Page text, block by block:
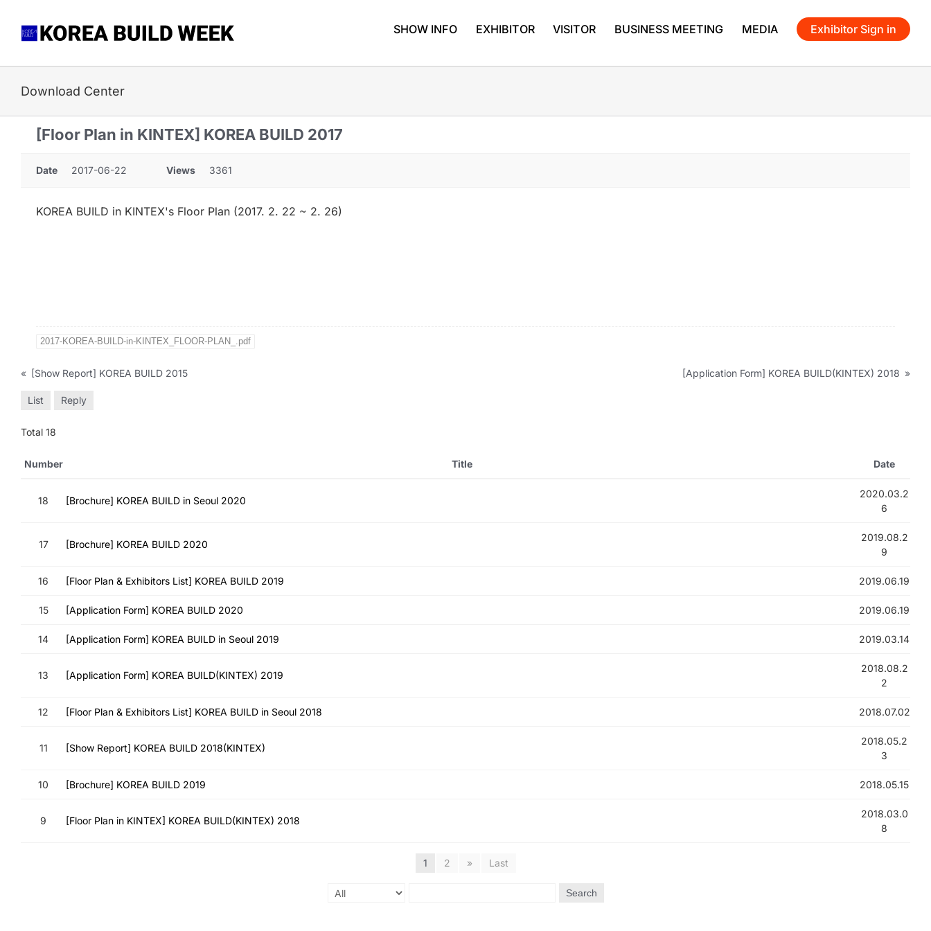
content
SHOW INFO EXHIBITOR VISITOR BUSINESS MEETING MEDIA Exhibitor Sign in
Download Center
[Floor Plan in KINTEX] KOREA BUILD 2017
Date 2017-06-22 Views 3361
KOREA BUILD in KINTEX's Floor Plan (2017. 2. 22 ~ 2. 26)
2017-KOREA-BUILD-in-KINTEX_FLOOR-PLAN_.pdf
« [Show Report] KOREA BUILD 2015 [Application Form] KOREA BUILD(KINTEX) 2018 »
List Reply
Total 18
Number Title Date
18 [Brochure] KOREA BUILD in Seoul 2020
2020.03.2
6
17 [Brochure] KOREA BUILD 2020
2019.08.2
9
16 [Floor Plan & Exhibitors List] KOREA BUILD 2019 2019.06.19
15 [Application Form] KOREA BUILD 2020 2019.06.19
14 [Application Form] KOREA BUILD in Seoul 2019 2019.03.14
13 [Application Form] KOREA BUILD(KINTEX) 2019
2018.08.2
2
12 [Floor Plan & Exhibitors List] KOREA BUILD in Seoul 2018 2018.07.02
11 [Show Report] KOREA BUILD 2018(KINTEX)
2018.05.2
3
10 [Brochure] KOREA BUILD 2019 2018.05.15
9 [Floor Plan in KINTEX] KOREA BUILD(KINTEX) 2018
2018.03.0
8
1 2 » Last
Search